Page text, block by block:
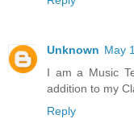
Unknown May
I am a Music
addition to my
Reply